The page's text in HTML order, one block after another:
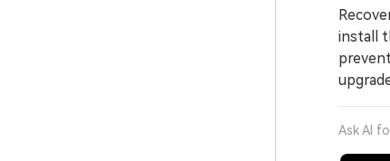
install
Ask AI